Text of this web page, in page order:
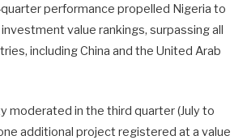
performance propelled Nigeria to
investment value rankings, surpassing all
including China and the United Arab
moderated in the third quarter (July to
additional project registered at a value